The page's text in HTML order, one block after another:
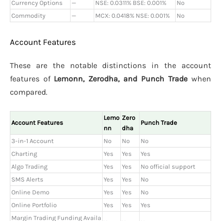
Currency Options — NSE: 0.0311% BSE: 0.001%
No
Commodity
— MCX: 0.0418% NSE: 0.001% No
Account Features
These are the notable distinctions in the account
features of Lemonn, Zerodha, and Punch Trade when
compared.
Account Features
Lemo
nn
Zero
dha
Punch Trade
3-in-1 Account No No
No
Charting
Yes Yes
Yes
Algo Trading
Yes Yes
No official support
SMS Alerts
Yes Yes
No
Online Demo
Yes Yes
No
Online Portfolio
Yes Yes
Yes
Margin Trading Funding Availa